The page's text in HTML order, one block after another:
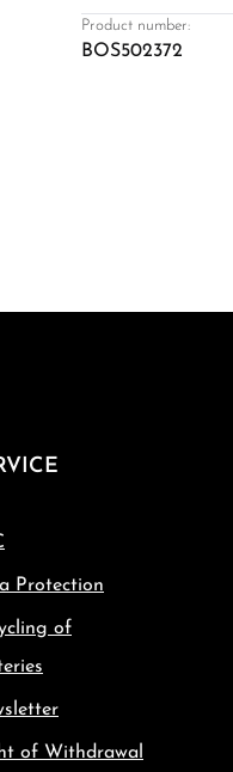
Product number:
BOS502372
Protection
of
of Withdrawal